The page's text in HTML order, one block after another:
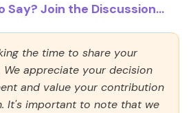
Say? Join the Discussion...
the time to share your
We appreciate your decision
and value your contribution
It's important to note that we